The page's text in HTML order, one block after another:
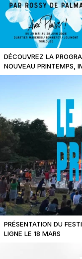
DÉCOUVREZ LA
NOUVEAU PRINTEMPS,
PRÉSENTATION DU
LIGNE LE 18 MARS